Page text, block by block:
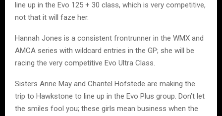
line up in the Evo 125 + 30 class, which is very competitive,
not that it will faze her.
Hannah Jones is a consistent frontrunner in the WMX and
AMCA series with wildcard entries in the GP; she will be
racing the very competitive Evo Ultra Class.
Sisters Anne May and Chantel Hofstede are making the
trip to Hawkstone to line up in the Evo Plus group. Don’t let
the smiles fool you; these girls mean business when the